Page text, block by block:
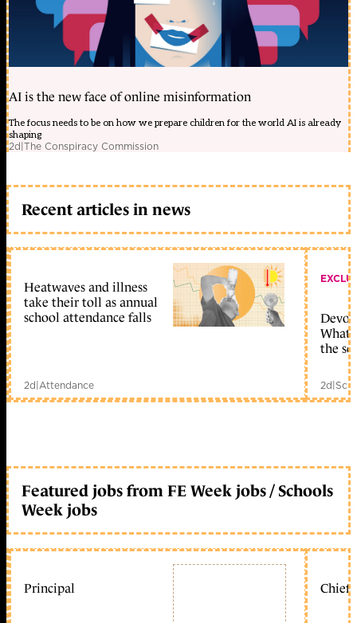
AI is the new face of online misinformation
The focus needs to be on how we prepare children for the world AI is already
shaping
2d|The Conspiracy Commission
Recent articles in news
Heatwaves and illness
take their toll as annual
school attendance falls
2d|Attendance
What
the
2d|
Featured jobs from FE Week jobs / Schools
Week jobs
Principal Chief